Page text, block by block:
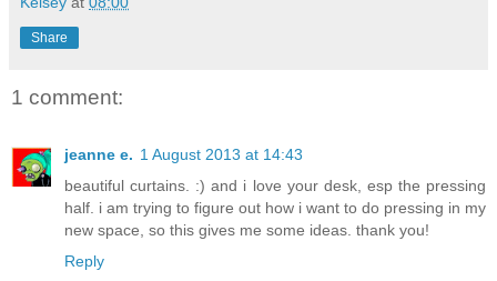
Share
1 comment:
jeanne e. 1 August 2013 at 14:43
beautiful curtains. :) and i love your desk, esp the pressing
half. i am trying to figure out how i want to do pressing in my
new space, so this gives me some ideas. thank you!
Reply